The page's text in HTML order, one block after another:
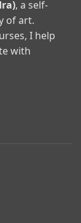
, a self-
of art.
I help
with